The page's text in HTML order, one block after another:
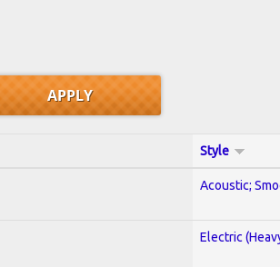
Style
Acoustic;
Electric